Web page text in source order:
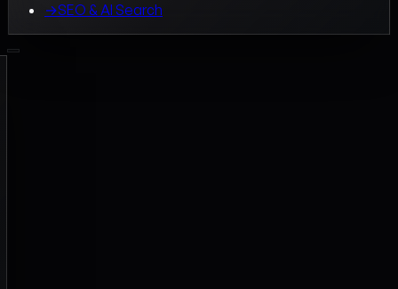
→SEO & AI Search